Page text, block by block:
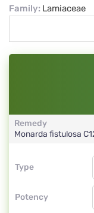
Family: Lamiaceae
Remedy
Monarda fistulosa
Type
Potency